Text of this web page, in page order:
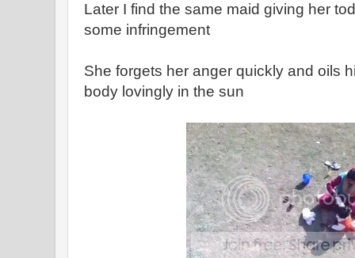
Later I find the same maid giving her
some infringement
She forgets her anger quickly and oils
body lovingly in the sun